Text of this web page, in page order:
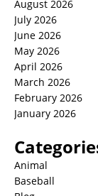
August 2026
July 2026
June 2026
May 2026
April 2026
March 2026
February 2026
January 2026
Animal
Baseball